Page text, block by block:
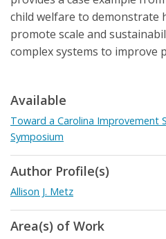
child welfare to demonstrate
promote scale and
complex systems to improve
Available
Toward a Carolina Improvement
Symposium
Author Profile(s)
Allison J. Metz
Area(s) of Work